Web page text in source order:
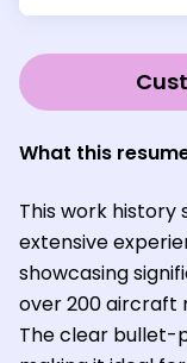
What this
This work
extensive
showcasing
over 200 aircraft
The clear bullet-